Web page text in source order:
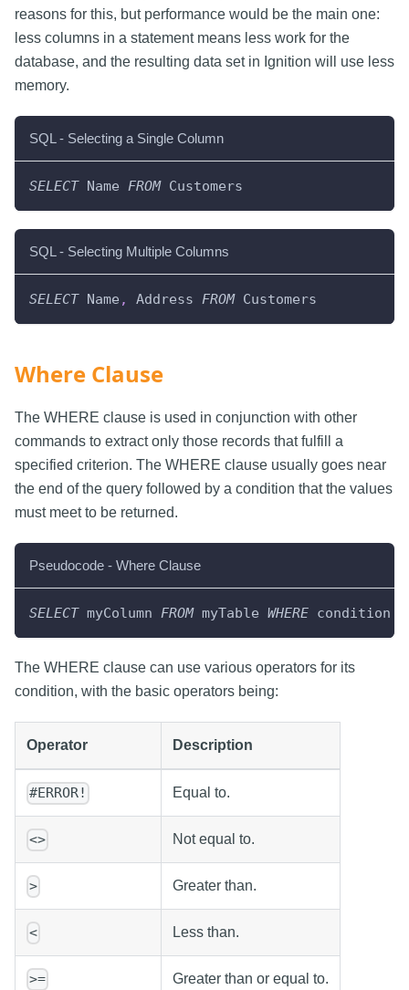
reasons for this, but performance would be the main one:
less columns in a statement means less work for the
database, and the resulting data set in Ignition will use less
memory.
SQL - Selecting a Single Column
SELECT Name FROM Customers
SQL - Selecting Multiple Columns
SELECT Name , Address FROM Customers
Where Clause
The WHERE clause is used in conjunction with other
commands to extract only those records that fulfill a
specified criterion. The WHERE clause usually goes near
the end of the query followed by a condition that the values
must meet to be returned.
Pseudocode - Where Clause
SELECT myColumn FROM myTable WHERE condition
The WHERE clause can use various operators for its
condition, with the basic operators being:
Operator Description
#ERROR! Equal to.
<> Not equal to.
> Greater than.
< Less than.
>= Greater than or equal to.